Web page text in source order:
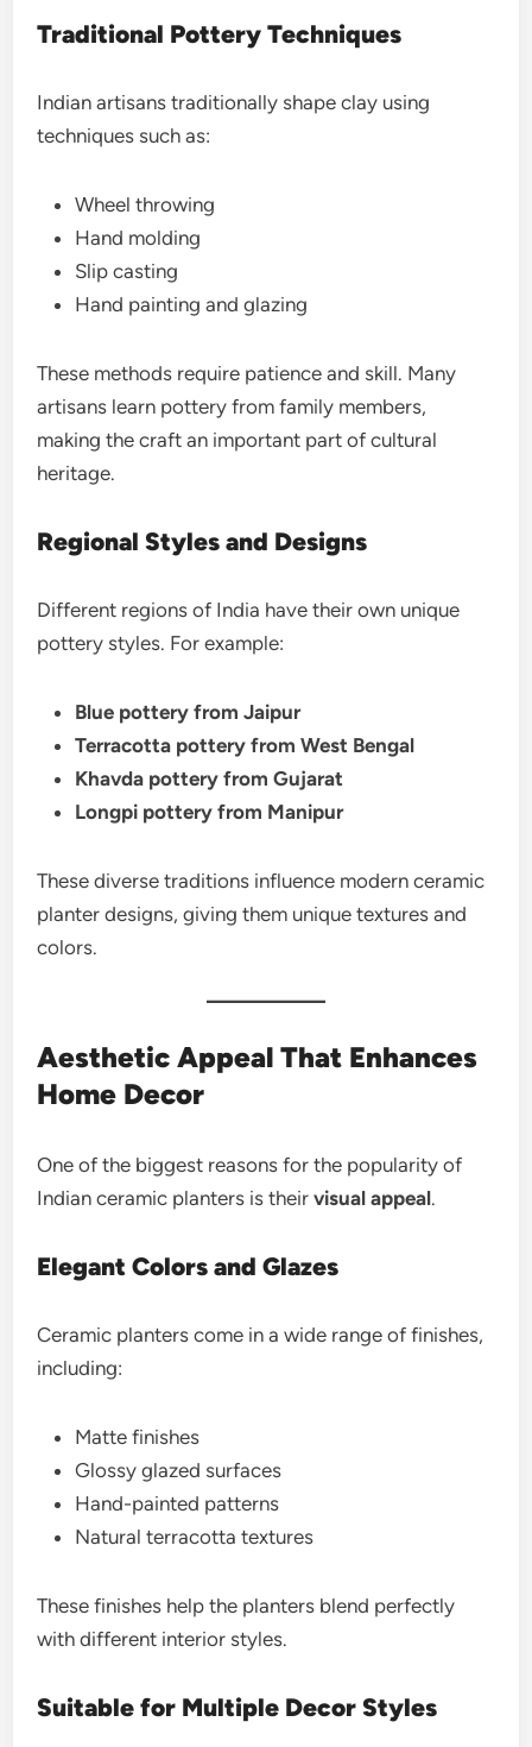
Traditional Pottery Techniques
Indian artisans traditionally shape clay using
techniques such as:
Wheel throwing
Hand molding
Slip casting
Hand painting and glazing
These methods require patience and skill. Many
artisans learn pottery from family members,
making the craft an important part of cultural
heritage.
Regional Styles and Designs
Different regions of India have their own unique
pottery styles. For example:
Blue pottery from Jaipur
Terracotta pottery from West Bengal
Khavda pottery from Gujarat
Longpi pottery from Manipur
These diverse traditions influence modern ceramic
planter designs, giving them unique textures and
colors.
Aesthetic Appeal That Enhances
Home Decor
One of the biggest reasons for the popularity of
Indian ceramic planters is theirvisual appeal.
Elegant Colors and Glazes
Ceramic planters come in a wide range of finishes,
including:
Matte finishes
Glossy glazed surfaces
Hand-painted patterns
Natural terracotta textures
These finishes help the planters blend perfectly
with different interior styles.
Suitable for Multiple Decor Styles